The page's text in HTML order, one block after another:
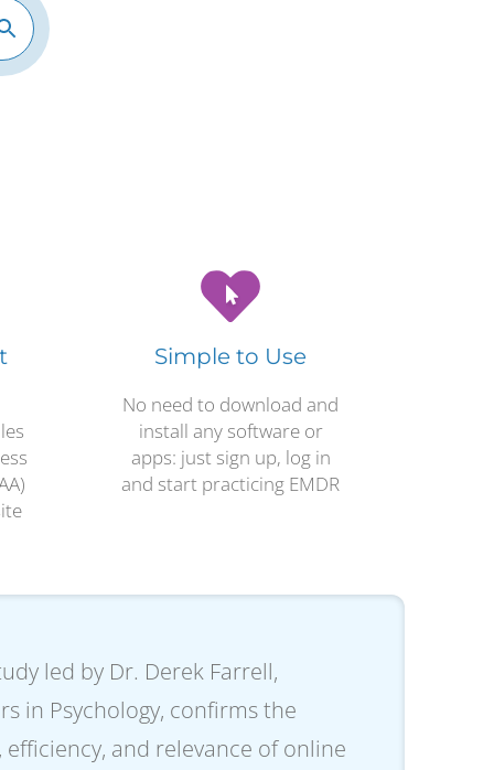
Simple to Use
No need to download and
install any software or
apps: just sign up, log in
and start practicing EMDR
led by Dr. Derek Farrell,
in Psychology, confirms the
efficiency, and relevance of online